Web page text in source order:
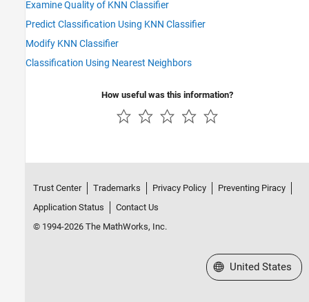
Examine Quality of KNN Classifier
Predict Classification Using KNN Classifier
Modify KNN Classifier
Classification Using Nearest Neighbors
How useful was this information?
Trust Center Trademarks Privacy Policy
Preventing Piracy
Application Status
Contact Us
© 1994-2026 The MathWorks, Inc.
Select a Web Site
United States